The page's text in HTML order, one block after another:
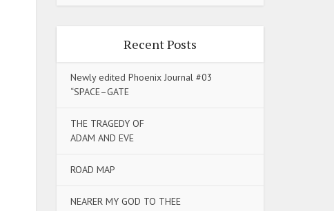
Recent Posts
Newly edited Phoenix Journal #03
“SPACE–GATE
THE TRAGEDY OF
ADAM AND EVE
ROAD MAP
NEARER MY GOD TO THEE